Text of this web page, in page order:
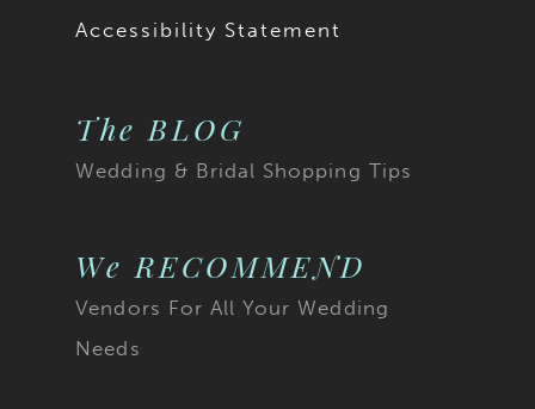
Accessibility Statement
The BLOG
Wedding & Bridal Shopping Tips
We RECOMMEND
Vendors For All Your Wedding
Needs